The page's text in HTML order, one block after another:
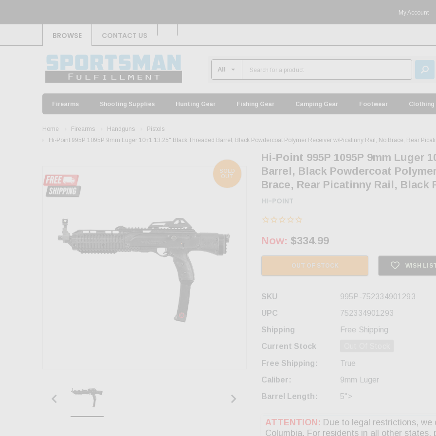
My Account
BROWSE CONTACT US
Firearms Shooting Supplies Hunting Gear Fishing Gear Camping Gear Footwear Clothing
Home Firearms Handguns
Pistols
Hi-Point 995P 1095P 9mm Luger 10+1 13.25" Black Threaded Barrel, Black Powdercoat Polymer Receiver w/Picatinny Rail, No Brace, Rear
SOLD
OUT
Hi-Point 995P 1095P 9mm Luger
Barrel, Black Powdercoat
Brace, Rear Picatinny Rail, Black
HI-POINT
Now: $334.99
OUT OF STOCK WISH
SKU
995P-752334901293
UPC
752334901293
Shipping
Free Shipping
Current Stock
Free Shipping:
True
Caliber:
9mm Luger
Barrel Length:
5">